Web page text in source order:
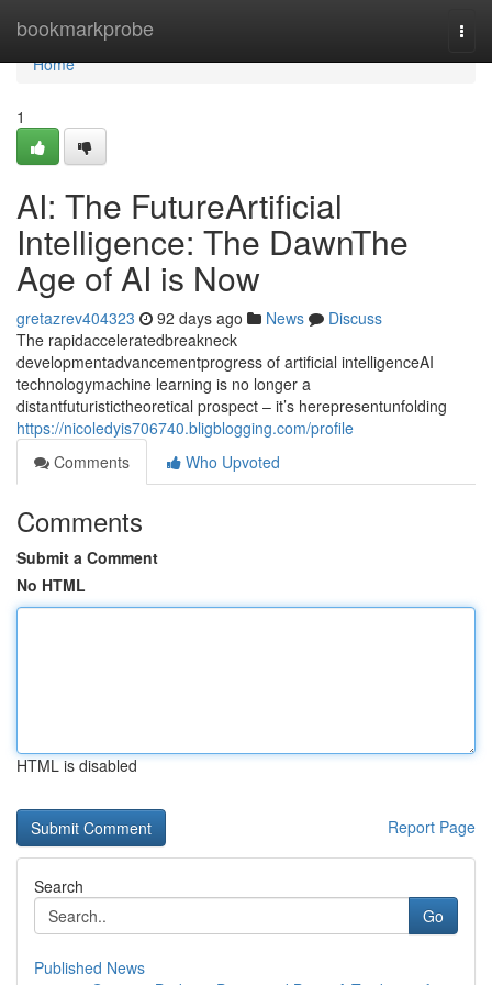
bookmarkprobe
Home
Home
1
AI: The FutureArtificial
Intelligence: The DawnThe
Age of AI is Now
gretazrev404323 92 days ago News
Discuss
The rapidacceleratedbreakneck
developmentadvancementprogress of artificial intelligenceAI
technologymachine learning is no longer a
distantfuturistictheoretical prospect – it’s herepresentunfolding
https://nicoledyis706740.bligblogging.com/profile
Comments
Who Upvoted
Comments
Submit a Comment
No HTML
HTML is disabled
Report Page
Search
Go
Published News